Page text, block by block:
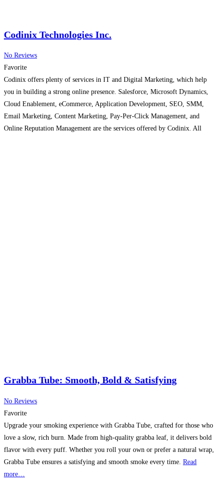
Codinix Technologies Inc.
No Reviews
Favorite
Codinix offers plenty of services in IT and Digital Marketing, which help
you in building a strong online presence. Salesforce, Microsoft Dynamics,
Cloud Enablement, eCommerce, Application Development, SEO, SMM,
Email Marketing, Content Marketing, Pay-Per-Click Management, and
Online Reputation Management are the services offered by Codinix. All
Grabba Tube: Smooth, Bold & Satisfying
No Reviews
Favorite
Upgrade your smoking experience with Grabba Tube, crafted for those who
love a slow, rich burn. Made from high-quality grabba leaf, it delivers bold
flavor with every puff. Whether you roll your own or prefer a natural wrap,
Grabba Tube ensures a satisfying and smooth smoke every time. Read
more…